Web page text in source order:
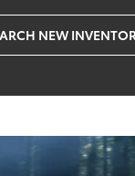
NEW